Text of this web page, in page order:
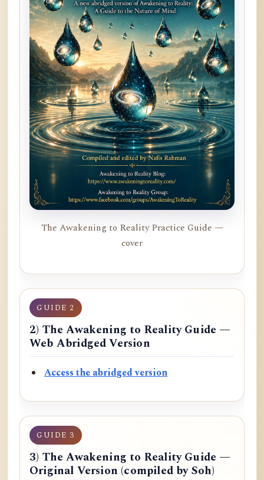
The Awakening to Reality Practice Guide —
cover
GUIDE 2
2) The Awakening to Reality Guide —
Web Abridged Version
Access the abridged version
GUIDE 3
3) The Awakening to Reality Guide —
Original Version (compiled by Soh)